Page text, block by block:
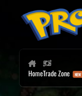
HomeTrade Zone